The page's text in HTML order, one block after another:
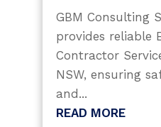
GBM Consulting
provides reliable
Contractor
NSW, ensuring
and...
READ MORE